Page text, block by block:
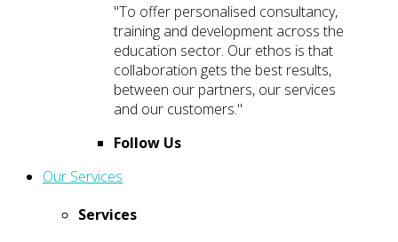
"To offer personalised consultancy,
training and development across the
education sector. Our ethos is that
collaboration gets the best results,
between our partners, our services
and our customers."
Follow Us
Our Services
Services